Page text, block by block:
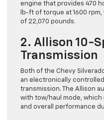
engine that provides 470
lb-ft of torque at 1600
of 22,070 pounds.
2. Allison 10-
Transmission
Both of the Chevy
an electronically
transmission. The Allison
with tow/haul mode, which
and overall performance